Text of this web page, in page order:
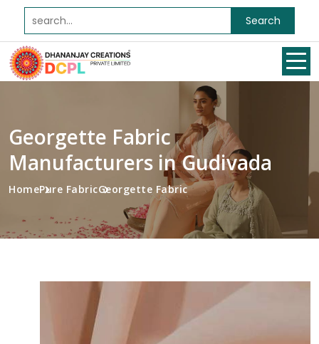
Search
Georgette Fabric
Manufacturers in Gudivada
HomePure FabricGeorgette Fabric